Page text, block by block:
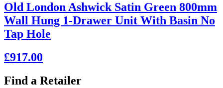
Old London Ashwick Satin Green 800mm
Wall Hung 1-Drawer Unit With Basin No
Tap Hole
£917.00
Find a Retailer